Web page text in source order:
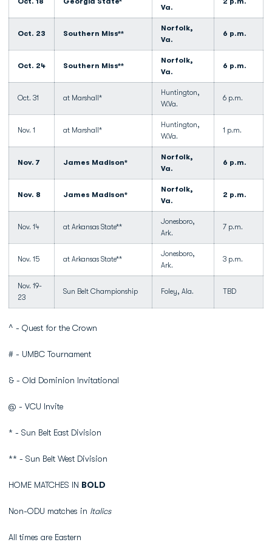
Va.
Oct. 23 Southern Miss**
Norfolk,
Va.
6 p.m.
Oct. 24 Southern Miss**
Norfolk,
Va.
6 p.m.
Oct. 31 at Marshall*
Huntington,
W.Va.
6 p.m.
Nov. 1 at Marshall*
Huntington,
W.Va.
1 p.m.
Nov. 7 James Madison*
Norfolk,
Va.
6 p.m.
Nov. 8 James Madison*
Norfolk,
Va.
2 p.m.
Nov. 14 at Arkansas State**
Jonesboro,
Ark.
7 p.m.
Nov. 15 at Arkansas State**
Jonesboro,
Ark.
3 p.m.
Nov. 19-
23
Sun Belt Championship Foley, Ala. TBD
^ - Quest for the Crown
# - UMBC Tournament
& - Old Dominion Invitational
@ - VCU Invite
* - Sun Belt East Division
** - Sun Belt West Division
HOME MATCHES IN BOLD
Non-ODU matches in Italics
All times are Eastern